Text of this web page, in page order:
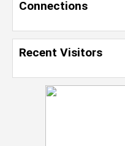
Connections
Recent Visitors